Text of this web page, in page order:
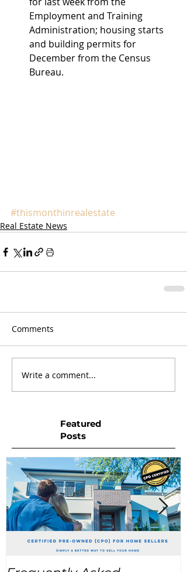
Employment and Training
Administration; housing starts
and building permits for
December from the Census
Bureau.
#thismonthinrealestate
Real Estate News
Comments
Write a comment...
Featured
Posts